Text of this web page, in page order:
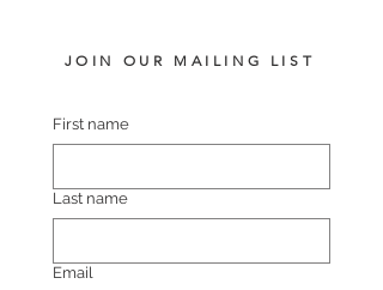
JOIN OUR MAILING LIST
First name
Last name
Email